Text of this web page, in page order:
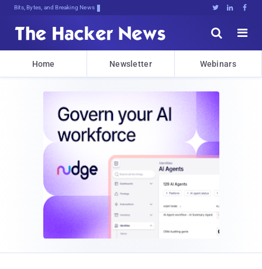
Bits, Bytes, and Breaking News   


Home Newsletter Webinars